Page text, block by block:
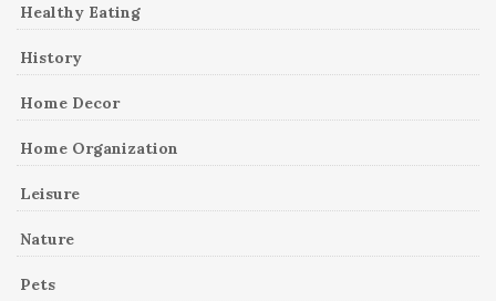
Healthy Eating
History
Home Decor
Home Organization
Leisure
Nature
Pets